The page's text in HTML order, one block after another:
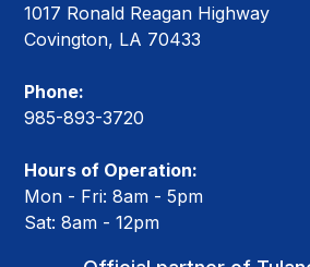
1017 Ronald Reagan Highway
Covington, LA 70433
Phone:
985-893-3720
Hours of Operation:
Mon - Fri: 8am - 5pm
Sat: 8am - 12pm